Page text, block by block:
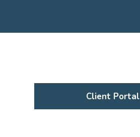
Client Portal